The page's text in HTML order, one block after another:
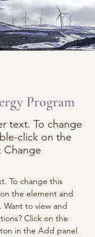
Program
text. To change
click on the
Change
To change this
the element and
to view and
Click on the
in the Add panel